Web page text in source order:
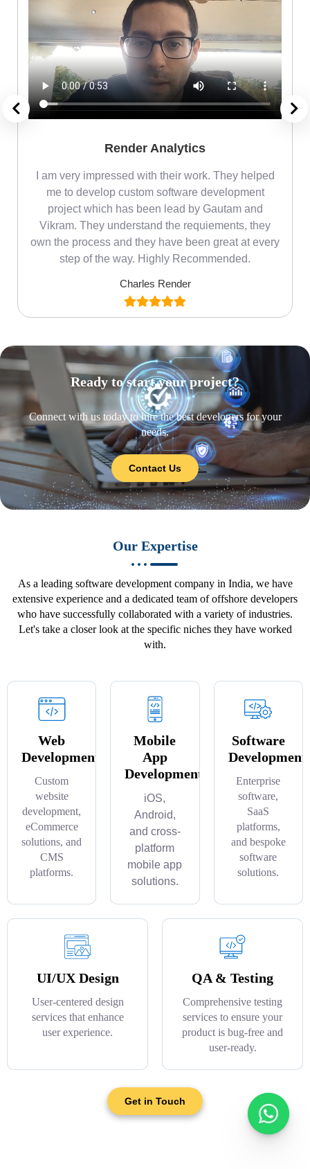
Render Analytics
I am very impressed with their work. They helped
me to develop custom software development
project which has been lead by Gautam and
Vikram. They understand the requiements, they
own the process and they have been great at every
step of the way. Highly Recommended.
Charles Render
Ready to start your project?
Connect with us today to hire the best developers for your
needs.
Contact Us
Our Expertise
As a leading software development company in India, we have
extensive experience and a dedicated team of offshore developers
who have successfully collaborated with a variety of industries.
Let's take a closer look at the specific niches they have worked
with.
Web
Development
Custom
website
development,
eCommerce
solutions, and
CMS
platforms.
Mobile
App
Development
iOS,
Android,
and cross-
platform
mobile app
solutions.
Software
Development
Enterprise
software,
SaaS
platforms,
and bespoke
software
solutions.
UI/UX Design
User-centered design
services that enhance
user experience.
QA & Testing
Comprehensive testing
services to ensure your
product is bug-free and
user-ready.
Get in Touch